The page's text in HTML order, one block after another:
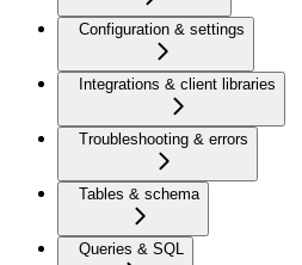
Configuration & settings
Integrations & client libraries
Troubleshooting & errors
Tables & schema
Queries & SQL